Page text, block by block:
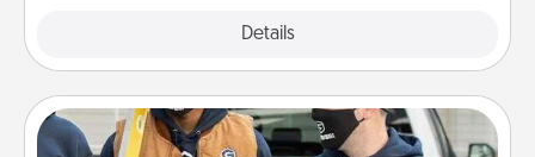
Details
Custom Clothing